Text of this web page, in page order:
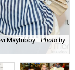
Maytubby.
Photo by